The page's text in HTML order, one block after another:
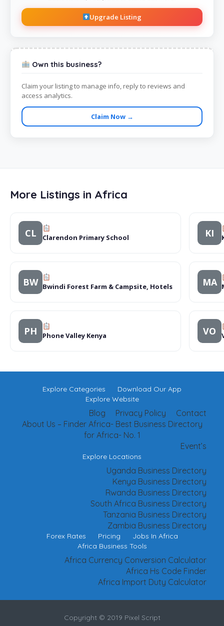
Upgrade Listing
Own this business?
Claim your listing to manage info, reply to reviews and
access analytics.
Claim Now →
More Listings in Africa
CL Clarendon Primary School KI
BW Bwindi Forest Farm & Campsite, Hotels MA
PH Phone Valley Kenya VO
Explore Categories
Download Our App
Explore Website
Contact
Privacy Policy
Blog
About Us – Finder Africa- Best Business Directory
for Africa- No. 1
Event’s
Explore Locations
Uganda Business Directory
Kenya Business Directory
Rwanda Business Directory
South Africa Business Directory
Tanzania Business Directory
Zambia Business Directory
Forex Rates Pricing
Jobs In Africa
Africa Business Tools
Africa Currency Conversion Calculator
Africa Hs Code Finder
Africa Import Duty Calculator
Copyright © 2019 Pixel Script